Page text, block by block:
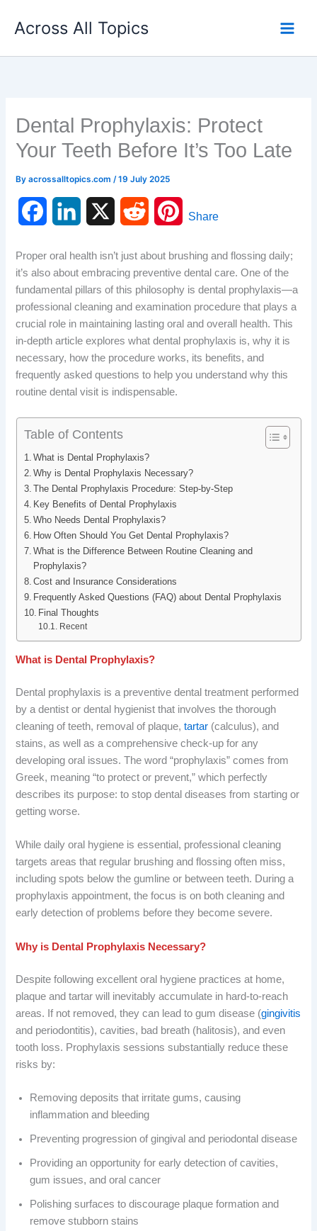
Across All Topics
Dental Prophylaxis: Protect
Your Teeth Before It’s Too Late
Byacrossalltopics.com/19 July 2025
e
b
o
k
e
I
d
i
P
n
t
e
e
Share
Proper oral health isn’t just about brushing and flossing daily;
it’s also about embracing preventive dental care. One of the
fundamental pillars of this philosophy is dental prophylaxis—a
professional cleaning and examination procedure that plays a
crucial role in maintaining lasting oral and overall health. This
in-depth article explores what dental prophylaxis is, why it is
necessary, how the procedure works, its benefits, and
frequently asked questions to help you understand why this
routine dental visit is indispensable.
Table of Contents
What is Dental Prophylaxis?
Why is Dental Prophylaxis Necessary?
The Dental Prophylaxis Procedure: Step-by-Step
Key Benefits of Dental Prophylaxis
Who Needs Dental Prophylaxis?
How Often Should You Get Dental Prophylaxis?
What is the Difference Between Routine Cleaning and
Prophylaxis?
Cost and Insurance Considerations
Frequently Asked Questions (FAQ) about Dental Prophylaxis
Final Thoughts
Recent
What is Dental Prophylaxis?
Dental prophylaxis is a preventive dental treatment performed
by a dentist or dental hygienist that involves the thorough
cleaning of teeth, removal of plaque,tartar (calculus), and
stains, as well as a comprehensive check-up for any
developing oral issues. The word “prophylaxis” comes from
Greek, meaning “to protect or prevent,” which perfectly
describes its purpose: to stop dental diseases from starting or
getting worse.
While daily oral hygiene is essential, professional cleaning
targets areas that regular brushing and flossing often miss,
including spots below the gumline or between teeth. During a
prophylaxis appointment, the focus is on both cleaning and
early detection of problems before they become severe.
Why is Dental Prophylaxis Necessary?
Despite following excellent oral hygiene practices at home,
plaque and tartar will inevitably accumulate in hard-to-reach
areas. If not removed, they can lead to gum disease (gingivitis
and periodontitis), cavities, bad breath (halitosis), and even
tooth loss. Prophylaxis sessions substantially reduce these
risks by:
Removing deposits that irritate gums, causing
inflammation and bleeding
Preventing progression of gingival and periodontal disease
Providing an opportunity for early detection of cavities,
gum issues, and oral cancer
Polishing surfaces to discourage plaque formation and
remove stubborn stains